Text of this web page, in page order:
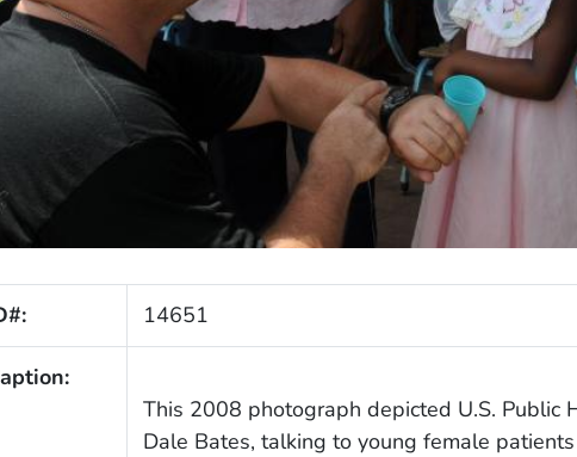
14651
This 2008 photograph depicted U.S. Public
Dale Bates, talking to young female